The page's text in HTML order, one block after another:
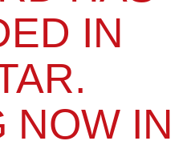
IN
NOW IN